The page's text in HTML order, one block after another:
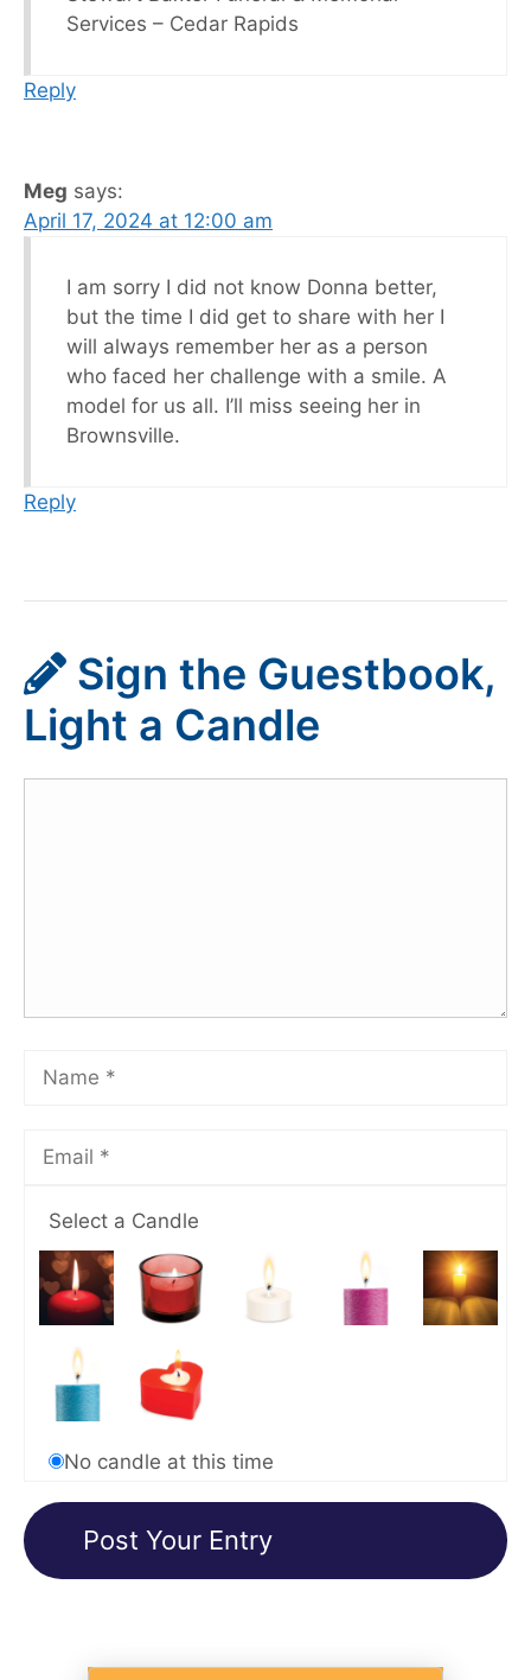
Services – Cedar Rapids
Reply
Meg says:
April 17, 2024 at 12:00 am
I am sorry I did not know Donna better,
but the time I did get to share with her I
will always remember her as a person
who faced her challenge with a smile. A
model for us all. I’ll miss seeing her in
Brownsville.
Reply
Sign the Guestbook,
Light a Candle
Select a Candle
No candle at this time